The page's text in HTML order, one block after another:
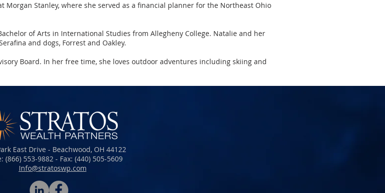
Morgan Stanley, where she served as a financial planner for the Northeast Ohio
of Arts in International Studies from Allegheny College. Natalie and her
and dogs, Forrest and Oakley.
Board. In her free time, she loves outdoor adventures including skiing and
East Drive - Beachwood, OH 44122
(866) 553-9882 - Fax: (440) 505-5609​​​
Info@stratoswp.com